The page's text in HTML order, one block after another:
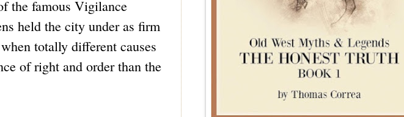
the famous Vigilance
held the city under as firm
totally different causes
of right and order than the